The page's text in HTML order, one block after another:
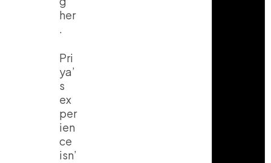
her
.
Pri
ya’
s
ex
per
ien
ce
isn’